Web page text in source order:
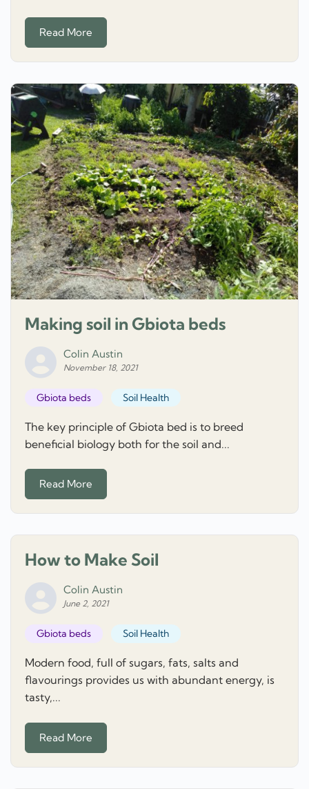
Read More
Making soil in Gbiota beds
Colin Austin
November 18, 2021
Gbiota beds Soil Health
The key principle of Gbiota bed is to breed
beneficial biology both for the soil and...
Read More
How to Make Soil
Colin Austin
June 2, 2021
Gbiota beds Soil Health
Modern food, full of sugars, fats, salts and
flavourings provides us with abundant energy, is
tasty,...
Read More